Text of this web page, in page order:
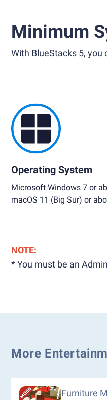
Minimum
With BlueStacks 5,
Operating System
Microsoft Windows 7 or
macOS 11 (Big Sur) or
NOTE:
* You must be an
More
Furniture